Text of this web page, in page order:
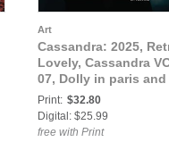
Art
Cassandra: 2025,
Lovely, Cassandra
07, Dolly in paris and
Tatiana Kattlon Cover
Print: $32.80
Digital: $25.99
free with Print